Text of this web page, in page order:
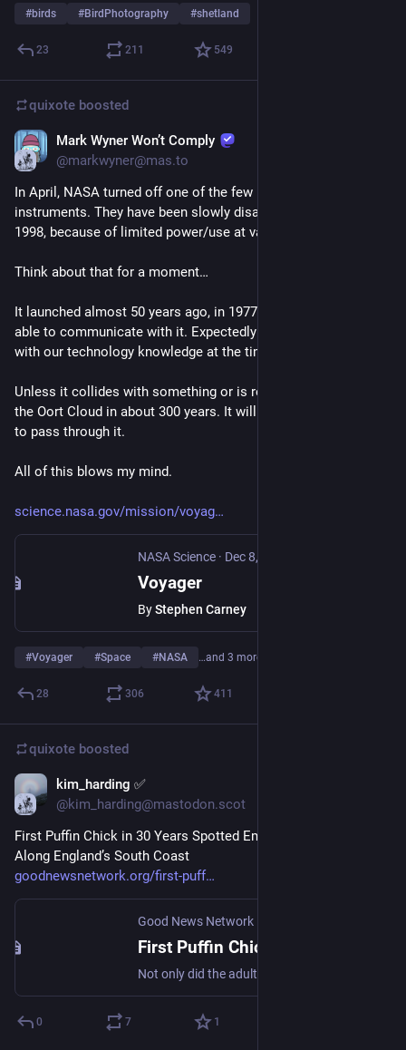
#birds #BirdPhotography #shetland
23 211 549
quixote boosted
Mark Wyner Won’t Comply
@markwyner@mas.to
In April, NASA turned off one of the few remaining functional
instruments. They have been slowly disabling them since
1998, because of limited power/use at various ranges.
Think about that for a moment…
It launched almost 50 years ago, in 1977. And we are STILL
able to communicate with it. Expectedly until 2036. And this
with our technology knowledge at the time.
Unless it collides with something or is retrieved, it will reach
the Oort Cloud in about 300 years. It will take about 30k years
to pass through it.
All of this blows my mind.
science.nasa.gov/mission/voyag
NASA Science · Dec 8, 2023
Voyager
ByStephen Carney
#Voyager #Space #NASA …and 3 more
28 306 411
quixote boosted
kim_harding ✅
@kim_harding@mastodon.scot
First Puffin Chick in 30 Years Spotted Emerging From Cliffs
Along England’s South Coast
goodnewsnetwork.org/first-puff
Good News Network
0 7 1